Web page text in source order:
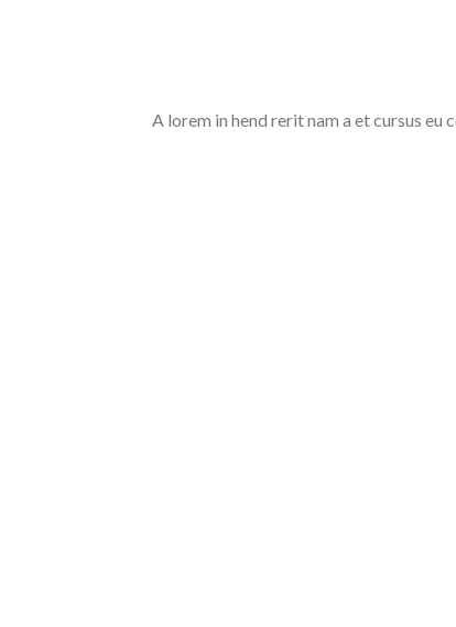
A lorem in hend rerit nam a et cursus